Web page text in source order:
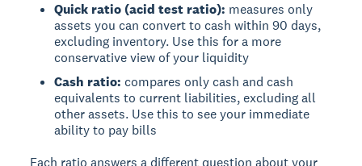
Quick ratio (acid test ratio): measures only
assets you can convert to cash within 90 days,
excluding inventory. Use this for a more
conservative view of your liquidity
Cash ratio: compares only cash and cash
equivalents to current liabilities, excluding all
other assets. Use this to see your immediate
ability to pay bills